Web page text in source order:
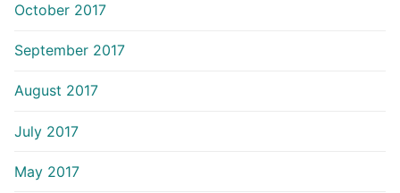
October 2017
September 2017
August 2017
July 2017
May 2017